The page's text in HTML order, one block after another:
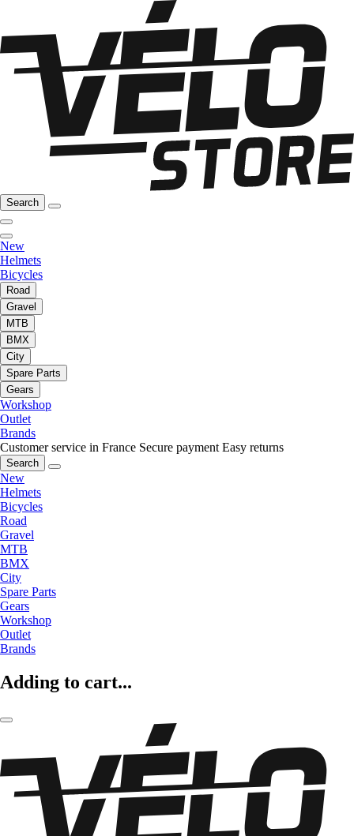
Search
New
Helmets
Bicycles
Road
Gravel
MTB
BMX
City
Spare Parts
Gears
Workshop
Outlet
Brands
Customer service in France Secure payment Easy returns
Search
New
Helmets
Bicycles
Road
Gravel
MTB
BMX
City
Spare Parts
Gears
Workshop
Outlet
Brands
Adding to cart...